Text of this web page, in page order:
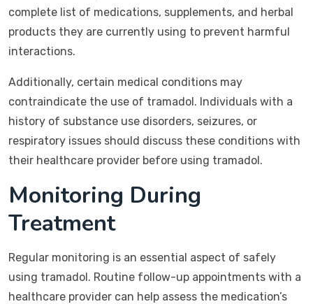
complete list of medications, supplements, and herbal
products they are currently using to prevent harmful
interactions.
Additionally, certain medical conditions may
contraindicate the use of tramadol. Individuals with a
history of substance use disorders, seizures, or
respiratory issues should discuss these conditions with
their healthcare provider before using tramadol.
Monitoring During
Treatment
Regular monitoring is an essential aspect of safely
using tramadol. Routine follow-up appointments with a
healthcare provider can help assess the medication’s